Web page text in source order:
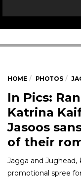
HOME PHOTOS
In Pics:
Katrina
Jasoos
of their
Jagga and Jughead,
promotional spree